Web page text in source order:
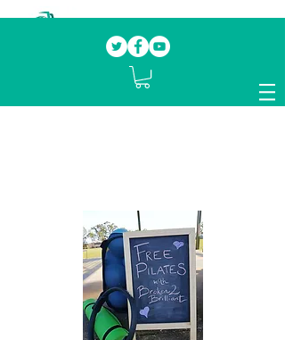
mentoring fellow survivors to recover, heal
and rebuild their lives